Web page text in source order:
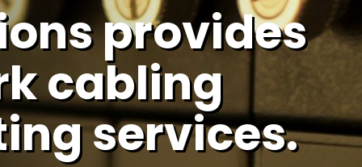
provides
cabling
services.